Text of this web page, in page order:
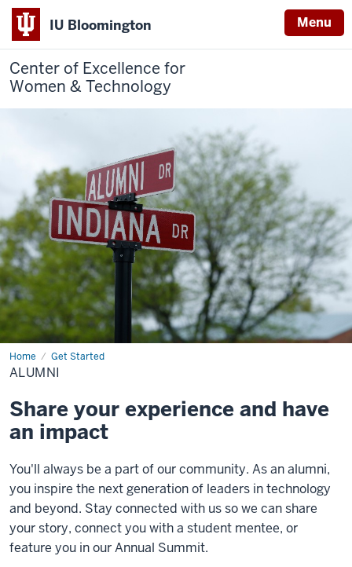
IU Bloomington Menu
Center of Excellence for
Women & Technology
Home Get Started
Alumni
ALUMNI
Share your experience and have
an impact
You'll always be a part of our community. As an alumni,
you inspire the next generation of leaders in technology
and beyond. Stay connected with us so we can share
your story, connect you with a student mentee, or
feature you in our Annual Summit.